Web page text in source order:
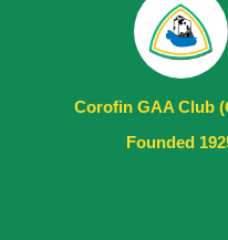
Corofin GAA Club
Founded